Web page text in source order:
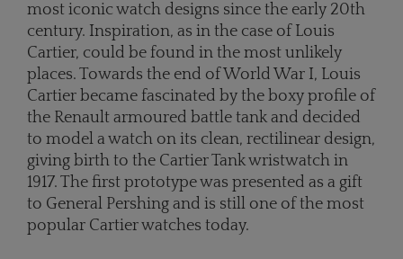
most iconic watch designs since the early 20th
century. Inspiration, as in the case of Louis
Cartier, could be found in the most unlikely
places. Towards the end of World War I, Louis
Cartier became fascinated by the boxy profile of
the Renault armoured battle tank and decided
to model a watch on its clean, rectilinear design,
giving birth to the Cartier Tank wristwatch in
1917. The first prototype was presented as a gift
to General Pershing and is still one of the most
popular Cartier watches today.